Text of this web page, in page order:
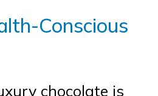
Conscious
chocolate is